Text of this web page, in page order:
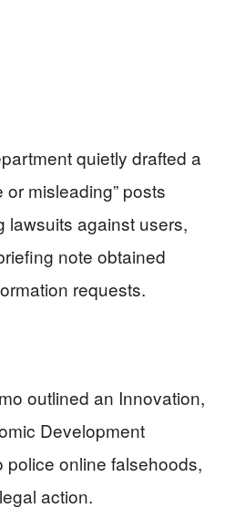
quietly drafted a
or misleading” posts
lawsuits against users,
note obtained
requests.
outlined an Innovation,
Development
police online falsehoods,
action.